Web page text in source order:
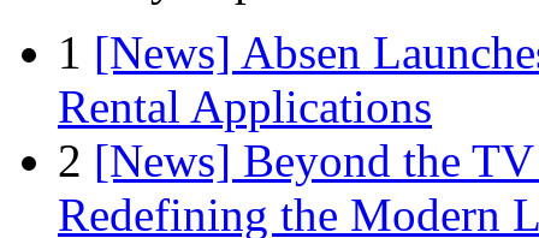
1 [News] Absen
Rental Applications
2 [News] Beyond the
Redefining the Modern